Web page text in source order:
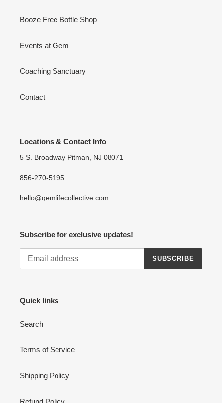
Booze Free Bottle Shop
Events at Gem
Coaching Sanctuary
Contact
Locations & Contact Info
5 S. Broadway Pitman, NJ 08071
856-270-5195
hello@gemlifecollective.com
Subscribe for exclusive updates!
SUBSCRIBE
Quick links
Search
Terms of Service
Shipping Policy